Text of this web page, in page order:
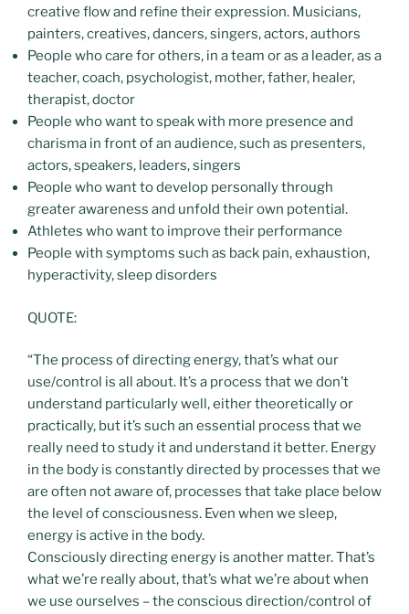
creative flow and refine their expression. Musicians,
painters, creatives, dancers, singers, actors, authors
People who care for others, in a team or as a leader, as a
teacher, coach, psychologist, mother, father, healer,
therapist, doctor
People who want to speak with more presence and
charisma in front of an audience, such as presenters,
actors, speakers, leaders, singers
People who want to develop personally through
greater awareness and unfold their own potential.
Athletes who want to improve their performance
People with symptoms such as back pain, exhaustion,
hyperactivity, sleep disorders
QUOTE:
“The process of directing energy, that’s what our
use/control is all about. It’s a process that we don’t
understand particularly well, either theoretically or
practically, but it’s such an essential process that we
really need to study it and understand it better. Energy
in the body is constantly directed by processes that we
are often not aware of, processes that take place below
the level of consciousness. Even when we sleep,
energy is active in the body.
Consciously directing energy is another matter. That’s
what we’re really about, that’s what we’re about when
we use ourselves – the conscious direction/control of